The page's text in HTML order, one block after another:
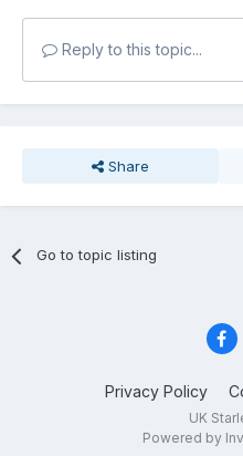
Reply to this topic...
Share
Go to topic listing
Privacy Policy
UK
Powered by